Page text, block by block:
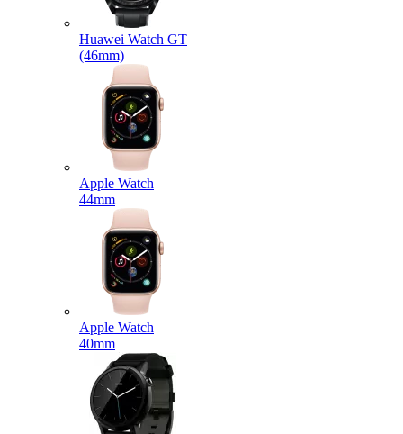
Huawei Watch GT
(46mm)
Apple Watch
44mm
Apple Watch
40mm